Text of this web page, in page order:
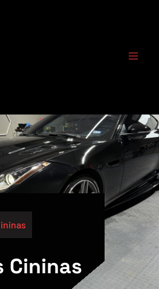
Cininas